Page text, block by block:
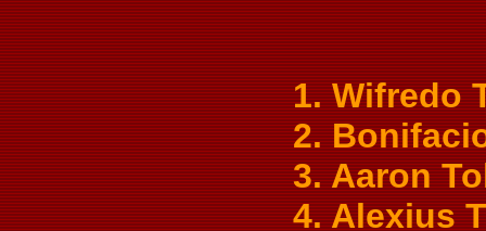
1. Wifredo
2.
3. Aaron
4. Alexius